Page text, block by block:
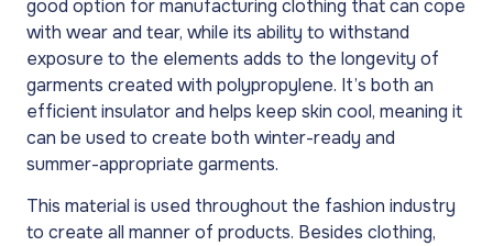
good option for manufacturing clothing that can cope
with wear and tear, while its ability to withstand
exposure to the elements adds to the longevity of
garments created with polypropylene. It’s both an
efficient insulator and helps keep skin cool, meaning it
can be used to create both winter-ready and
summer-appropriate garments.
This material is used throughout the fashion industry
to create all manner of products. Besides clothing,